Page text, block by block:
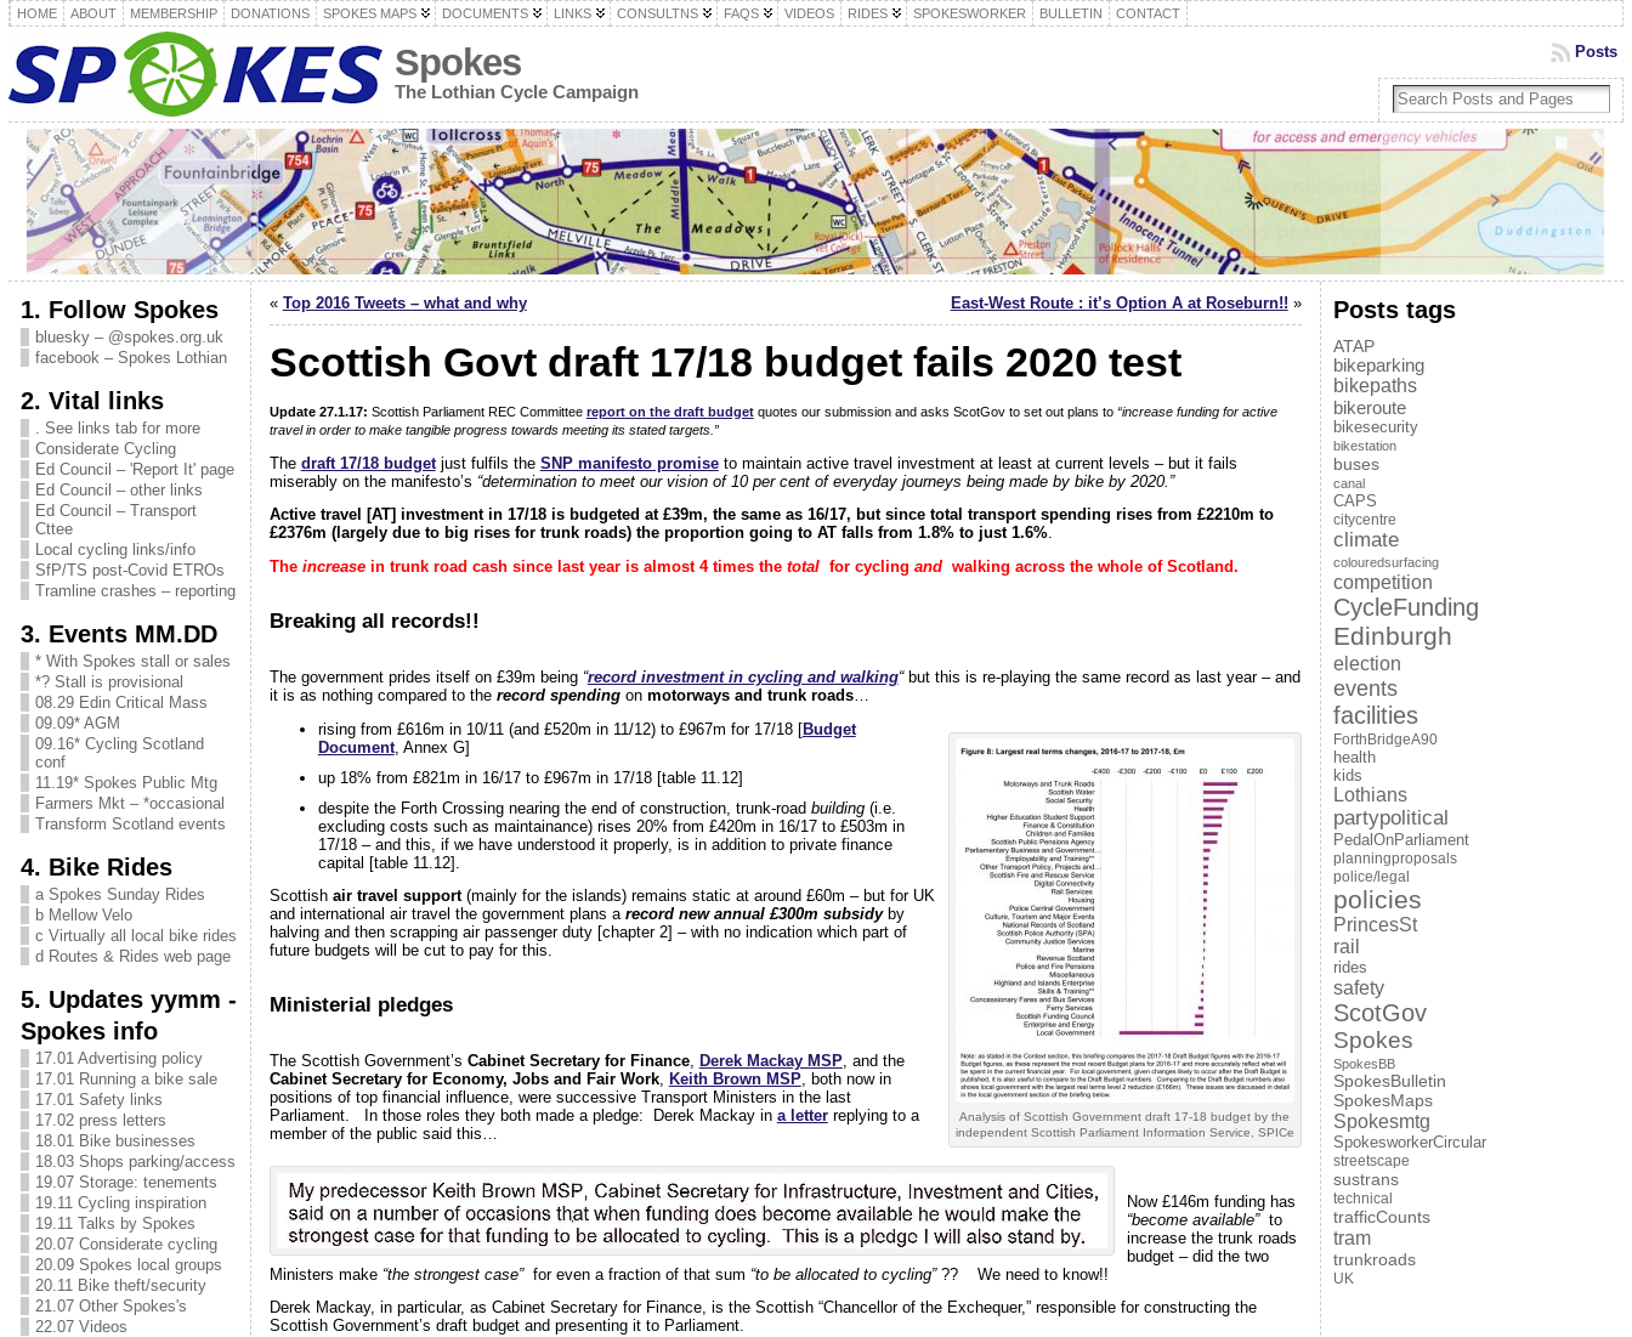
HOME ABOUT MEMBERSHIP DONATIONS SPOKES MAPS DOCUMENTS LINKS CONSULTNS FAQS VIDEOS RIDES SPOKESWORKER BULLETIN CONTACT
Spokes
The Lothian Cycle Campaign
Posts
1. Follow Spokes
bluesky – @spokes.org.uk
facebook – Spokes Lothian
2. Vital links
. See links tab for more
Considerate Cycling
Ed Council – 'Report It' page
Ed Council – other links
Ed Council – Transport
Cttee
Local cycling links/info
SfP/TS post-Covid ETROs
Tramline crashes – reporting
3. Events MM.DD
* With Spokes stall or sales
*? Stall is provisional
08.29 Edin Critical Mass
09.09* AGM
09.16* Cycling Scotland
conf
11.19* Spokes Public Mtg
Farmers Mkt – *occasional
Transform Scotland events
4. Bike Rides
a Spokes Sunday Rides
b Mellow Velo
c Virtually all local bike rides
d Routes & Rides web page
5. Updates yymm -
Spokes info
17.01 Advertising policy
17.01 Running a bike sale
17.01 Safety links
17.02 press letters
18.01 Bike businesses
18.03 Shops parking/access
19.07 Storage: tenements
19.11 Cycling inspiration
19.11 Talks by Spokes
20.07 Considerate cycling
20.09 Spokes local groups
20.11 Bike theft/security
21.07 Other Spokes's
22.07 Videos
« Top 2016 Tweets – what and why East-West Route : it’s Option A at Roseburn!! »
Scottish Govt draft 17/18 budget fails 2020 test
Update 27.1.17: Scottish Parliament REC Committee report on the draft budgetquotes our submission and asks ScotGov to set out plans to “increase funding for active
travel in order to make tangible progress towards meeting its stated targets.”
The draft 17/18 budgetjust fulfils the SNP manifesto promiseto maintain active travel investment at least at current levels – but it fails
miserably on the manifesto’s “determination to meet our vision of 10 per cent of everyday journeys being made by bike by 2020.”
Active travel [AT] investment in 17/18 is budgeted at £39m, the same as 16/17, but since total transport spending rises from £2210m to
£2376m (largely due to big rises for trunk roads) the proportion going to AT falls from 1.8% to just 1.6%.
The increasein trunk road cash since last year is almost 4 times the totalfor cycling andwalking across the whole of Scotland.
Breaking all records!!
The government prides itself on £39m being “record investment in cycling and walking“but this is re-playing the same record as last year – and
it is as nothing compared to therecord spendingonmotorways and trunk roads…
Analysis of Scottish Government draft 17-18 budget by the
independent Scottish Parliament Information Service, SPICe
rising from £616m in 10/11 (and £520m in 11/12) to £967m for 17/18 [Budget
Document, Annex G]
up 18% from £821m in 16/17 to £967m in 17/18 [table 11.12]
despite the Forth Crossing nearing the end of construction, trunk-road building(i.e.
excluding costs such as maintainance) rises 20% from £420m in 16/17 to £503m in
17/18 – and this, if we have understood it properly, is in addition to private finance
capital [table 11.12].
Scottish air travel support(mainly for the islands) remains static at around £60m – but for UK
and international air travel the government plans a record new annual £300m subsidyby
halving and then scrapping air passenger duty [chapter 2] – with no indication which part of
future budgets will be cut to pay for this.
Ministerial pledges
The Scottish Government’s Cabinet Secretary for Finance, Derek Mackay MSP, and the
Cabinet Secretary for Economy, Jobs and Fair Work, Keith Brown MSP, both now in
positions of top financial influence, were successive Transport Ministers in the last
Parliament. In those roles they both made a pledge: Derek Mackay in a letterreplying to a
member of the public said this…
Now £146m funding has
“become available”to
increase the trunk roads
budget – did the two
Ministers make “the strongest case”for even a fraction of that sum “to be allocated to cycling” ?? We need to know!!
Derek Mackay, in particular, as Cabinet Secretary for Finance, is the Scottish “Chancellor of the Exchequer,” responsible for constructing the
Scottish Government’s draft budget and presenting it to Parliament.
Posts tags
ATAP
bikeparking
bikepaths
bikeroute
bikesecurity
bikestation
buses
canal
CAPS
citycentre
climate
colouredsurfacing
competition
CycleFunding
Edinburgh
election
events
facilities
ForthBridgeA90
health
kids
Lothians
partypolitical
PedalOnParliament
planningproposals
police/legal
policies
PrincesSt
rail
rides
safety
ScotGov
Spokes
SpokesBB
SpokesBulletin
SpokesMaps
Spokesmtg
SpokesworkerCircular
streetscape
sustrans
technical
trafficCounts
tram
trunkroads
UK